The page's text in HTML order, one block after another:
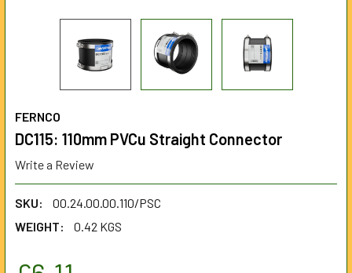
FERNCO
DC115: 110mm PVCu Straight Connector
Write a Review
SKU:
00.24.00.00.110/PSC
WEIGHT:
0.42 KGS